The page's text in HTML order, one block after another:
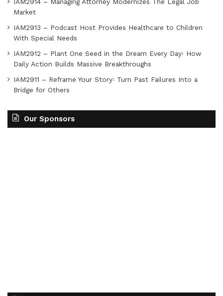
IAM2914 – Managing Attorney Modernizes The Legal Job
Market
IAM2913 – Podcast Host Provides Healthcare to Children
With Special Needs
IAM2912 – Plant One Seed in the Dream Every Day꞉ How
Daily Action Builds Massive Breakthroughs
IAM2911 – Reframe Your Story꞉ Turn Past Failures Into a
Bridge for Others
Our Sponsors